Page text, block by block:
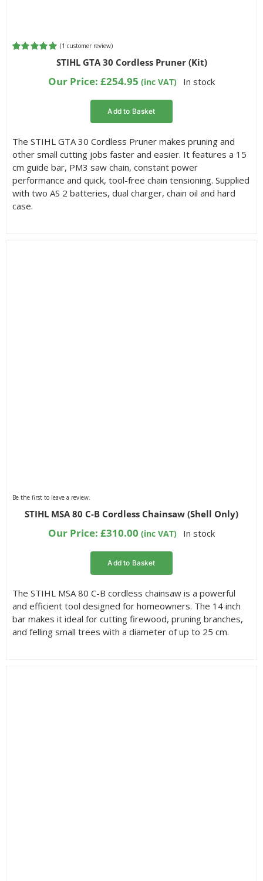
(1 customer review)
STIHL GTA 30 Cordless Pruner (Kit)
Our Price:£254.95 (inc VAT) In stock
Add to Basket
The STIHL GTA 30 Cordless Pruner makes pruning and
other small cutting jobs faster and easier. It features a 15
cm guide bar, PM3 saw chain, constant power
performance and quick, tool-free chain tensioning. Supplied
with two AS 2 batteries, dual charger, chain oil and hard
case.
Be the first to leave a review.
STIHL MSA 80 C-B Cordless Chainsaw (Shell Only)
Our Price:£310.00 (inc VAT) In stock
Add to Basket
The STIHL MSA 80 C-B cordless chainsaw is a powerful
and efficient tool designed for homeowners. The 14 inch
bar makes it ideal for cutting firewood, pruning branches,
and felling small trees with a diameter of up to 25 cm.